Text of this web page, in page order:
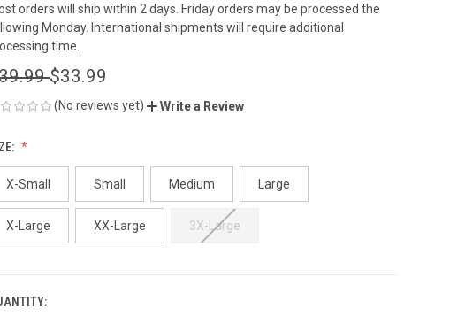
orders will ship within 2 days. Friday orders may be processed the
Monday. International shipments will require additional
time.
$33.99
(No reviews yet) Write a Review
X-Small Small Medium Large
X-Large XX-Large 3X-Large